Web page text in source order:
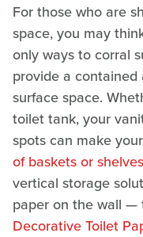
For those who are
space, you may
only ways to corral
provide a
surface space.
toilet tank, your
spots can make
of baskets or
vertical storage
paper on the wall —
Decorative Toilet